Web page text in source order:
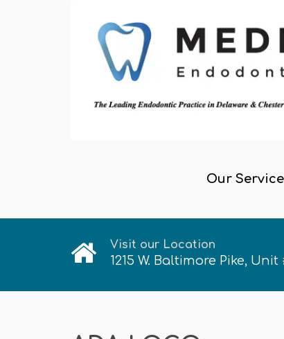
Our
Visit our Location
1215 W. Baltimore Pike, Unit